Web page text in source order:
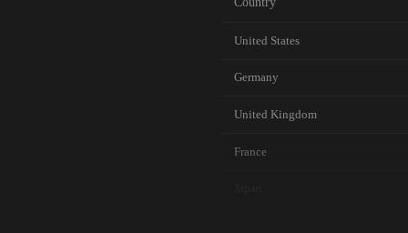
United States
Germany
United Kingdom
France